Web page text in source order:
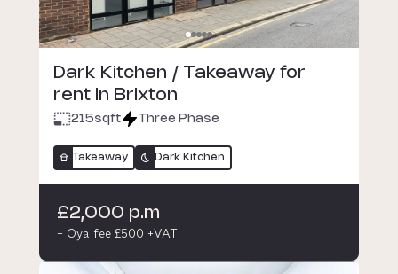
Dark Kitchen / Takeaway for
rent in Brixton
215sqft Three Phase
Takeaway Dark Kitchen
£2,000 p.m
+ Oya fee £500 +VAT